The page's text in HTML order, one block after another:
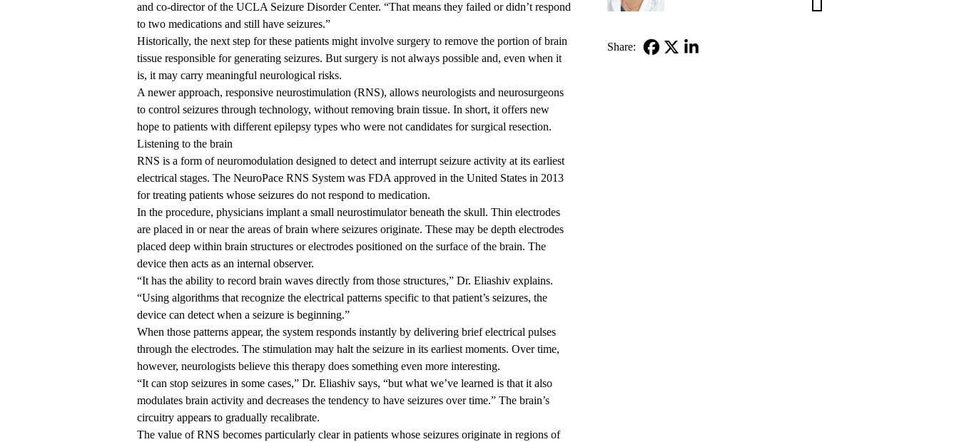
and co-director of the UCLA Seizure Disorder Center. “That means they failed or didn’t respond
to two medications and still have seizures.”
Historically, the next step for these patients might involve surgery to remove the portion of brain
tissue responsible for generating seizures. But surgery is not always possible and, even when it
is, it may carry meaningful neurological risks.
A newer approach, responsive neurostimulation (RNS), allows neurologists and neurosurgeons
to control seizures through technology, without removing brain tissue. In short, it offers new
hope to patients with different epilepsy types who were not candidates for surgical resection.
Listening to the brain
RNS is a form of neuromodulation designed to detect and interrupt seizure activity at its earliest
electrical stages. The NeuroPace RNS System was FDA approved in the United States in 2013
for treating patients whose seizures do not respond to medication.
In the procedure, physicians implant a small neurostimulator beneath the skull. Thin electrodes
are placed in or near the areas of brain where seizures originate. These may be depth electrodes
placed deep within brain structures or electrodes positioned on the surface of the brain. The
device then acts as an internal observer.
“It has the ability to record brain waves directly from those structures,” Dr. Eliashiv explains.
“Using algorithms that recognize the electrical patterns specific to that patient’s seizures, the
device can detect when a seizure is beginning.”
When those patterns appear, the system responds instantly by delivering brief electrical pulses
through the electrodes. The stimulation may halt the seizure in its earliest moments. Over time,
however, neurologists believe this therapy does something even more interesting.
“It can stop seizures in some cases,” Dr. Eliashiv says, “but what we’ve learned is that it also
modulates brain activity and decreases the tendency to have seizures over time.” The brain’s
circuitry appears to gradually recalibrate.
The value of RNS becomes particularly clear in patients whose seizures originate in regions of
Eliashiv,
Share: